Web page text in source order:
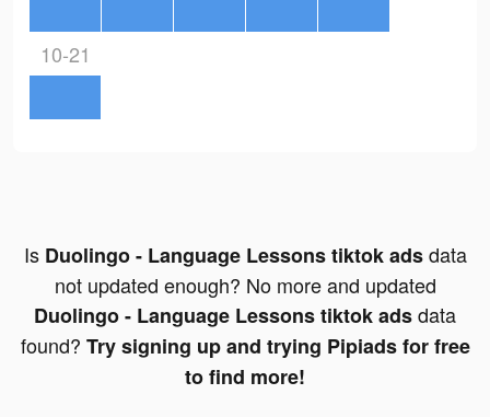
10-21
Is Duolingo - Language Lessons tiktok adsdata
not updated enough? No more and updated
Duolingo - Language Lessons tiktok adsdata
found? Try signing up and trying Pipiads for free
to find more!